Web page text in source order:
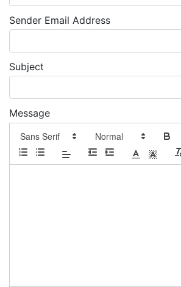
Sender Email Address
Subject
Message